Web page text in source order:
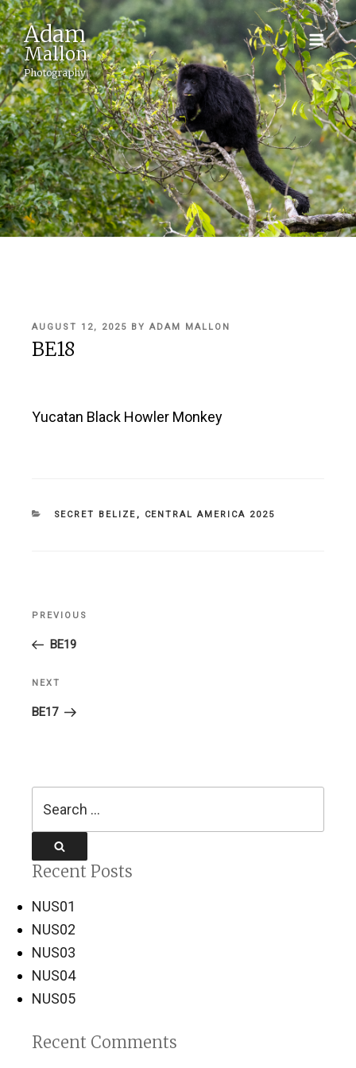
Adam
Mallon
Photography
POSTED
ON
AUGUST 12, 2025 BY ADAM MALLON
BE18
Yucatan Black Howler Monkey
CATEGORIES
SECRET BELIZE , CENTRAL AMERICA 2025
Previous
Post
PREVIOUS
BE19
Next
Post
NEXT
BE17
Recent Posts
NUS01
NUS02
NUS03
NUS04
NUS05
Recent Comments